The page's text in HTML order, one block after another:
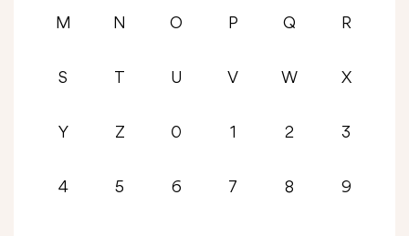
M N O P Q R
S T U V W X
Y Z 0 1 2 3
4 5 6 7 8 9